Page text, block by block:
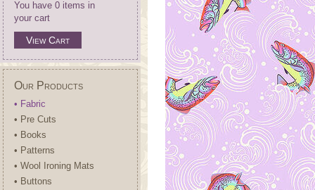
You have 0 items in
your cart
View Cart
Our Products
• Fabric
• Pre Cuts
• Books
• Patterns
• Wool Ironing Mats
• Buttons